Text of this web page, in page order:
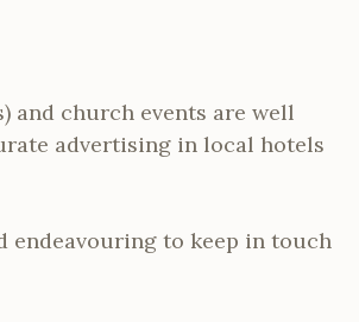
and church events are well
advertising in local hotels
endeavouring to keep in touch